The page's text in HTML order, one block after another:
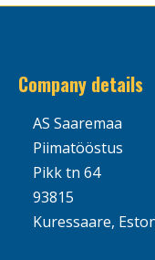
Company details
AS Saaremaa
Piimatööstus
Pikk tn 64
93815
Kuressaare,